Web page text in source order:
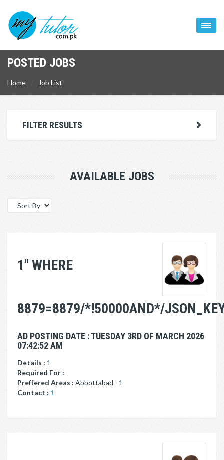
POSTED JOBS
Home Job List
FILTER RESULTS
AVAILABLE JOBS
1" WHERE
8879=8879/*!50000AND*/
AD POSTING DATE : TUESDAY 3RD OF MARCH 2026
07:42:52 AM
Details : 1
Required For : -
Preffered Areas : Abbottabad - 1
Contact : 1